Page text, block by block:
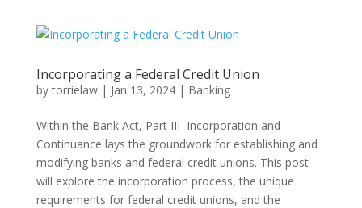
Incorporating a Federal Credit Union
bytorrielaw| Jan 13, 2024| Banking
Within the Bank Act, Part III–Incorporation and
Continuance lays the groundwork for establishing and
modifying banks and federal credit unions. This post
will explore the incorporation process, the unique
requirements for federal credit unions, and the